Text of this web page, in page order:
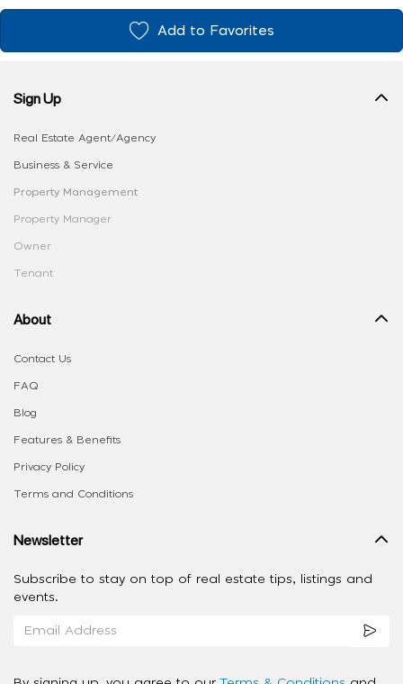
Add to Favorites
Sign Up
Real Estate Agent/Agency
Business & Service
Property Management
Property Manager
Owner
Tenant
About
Contact Us
FAQ
Blog
Features & Benefits
Privacy Policy
Terms and Conditions
Newsletter
Subscribe to stay on top of real estate tips, listings and
events.